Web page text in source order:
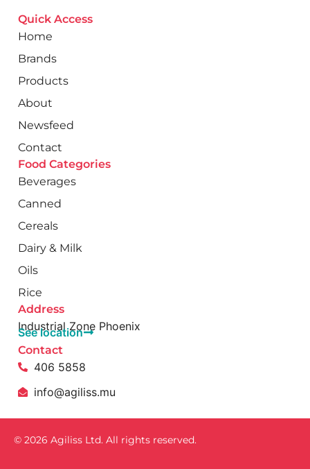
Quick Access
Home
Brands
Products
About
Newsfeed
Contact
Food Categories
Beverages
Canned
Cereals
Dairy & Milk
Oils
Rice
Address
Industrial Zone Phoenix
See location
Contact
406 5858
info@agiliss.mu
© 2026 Agiliss Ltd. All rights reserved.